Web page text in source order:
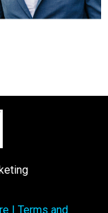
Terms and